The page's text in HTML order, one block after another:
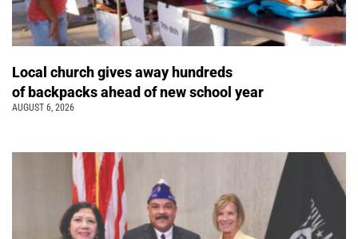
Local church gives away hundreds
of backpacks ahead of new school year
AUGUST 6, 2026